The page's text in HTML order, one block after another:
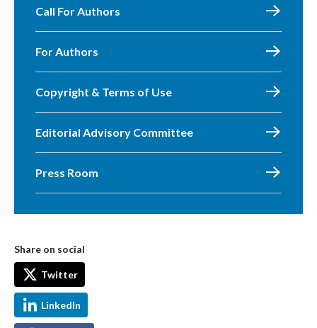
Call For Authors
For Authors
Copyright & Terms of Use
Editorial Advisory Committee
Press Room
Share on social
Twitter
LinkedIn